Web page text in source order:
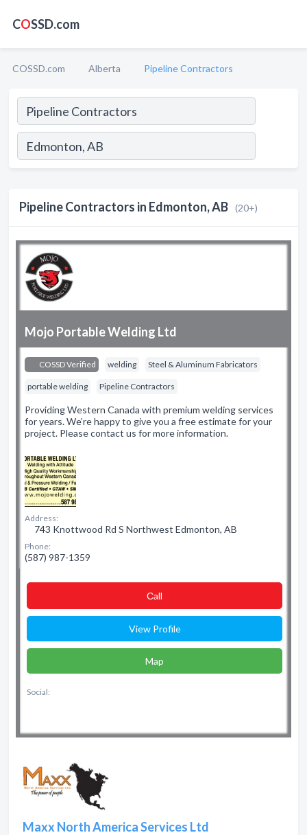
COSSD.com
COSSD.com Alberta Pipeline Contractors
Pipeline Contractors in Edmonton, AB (20+)
Mojo Portable Welding Ltd
COSSD Verified welding Steel & Aluminum Fabricators
portable welding Pipeline Contractors
Providing Western Canada with premium welding services
for years. We’re happy to give you a free estimate for your
project. Please contact us for more information.
Address:
743 Knottwood Rd S Northwest Edmonton, AB
Phone:
(587) 987-1359
Сall
View Profile
Map
Social:
Maxx North America Services Ltd